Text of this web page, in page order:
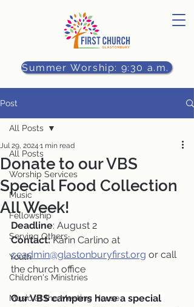
Summer Worship: 9:30 a.m.
Post
All Posts
Worship Services
Music
Fellowship
Serving Others
Youth
Children's Ministries
Music at the Meeting House
All Posts
Donate to our VBS
Special Food Collection
All Week!
Jul 29, 2024 1 min read
Deadline: August 2
Contact: Karin Carlino at
ceadmin@glastonburyfirst.org or call
the church office
Our VBS campers have a special